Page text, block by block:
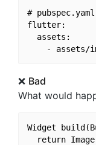
# pubspec.yaml
flutter:
  assets:
❌ Bad
What would
Widget
return